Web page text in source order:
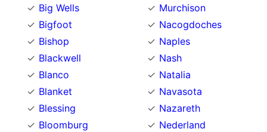
Big Wells
Bigfoot
Bishop
Blackwell
Blanco
Blanket
Blessing
Bloomburg
Murchison
Nacogdoches
Naples
Nash
Natalia
Navasota
Nazareth
Nederland